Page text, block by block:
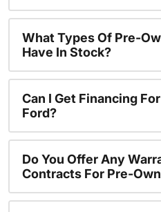
What Types Of Pre-
Have In Stock?
Can I Get Financing
Ford?
Do You Offer Any
Contracts For Pre-